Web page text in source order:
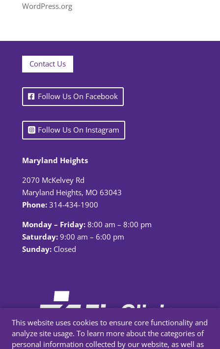
WordPress.org
Contact Us
Follow Us On Facebook
Follow Us On Instagram
Maryland Heights
2070 McKelvey Rd
Maryland Heights, MO 63043
Phone: 314-434-1900
Monday – Friday:8:00 am – 8:00 pm
Saturday:9:00 am – 6:00 pm
Sunday:Closed
This website uses cookies to ensure core functionality and
analyze site usage. To learn more about the categories of
personal information collected by our website, as well as